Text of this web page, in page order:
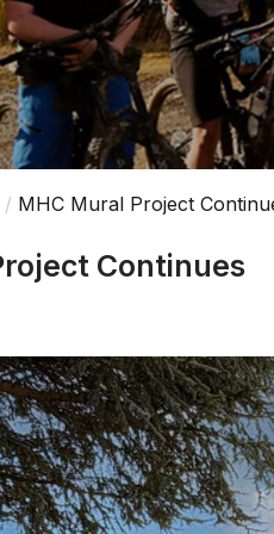
MHC Mural Project
Continues